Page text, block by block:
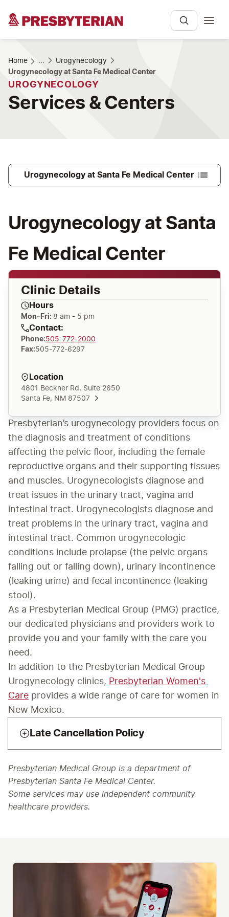
Home ...
Urogynecology
Urogynecology at Santa Fe Medical Center
UROGYNECOLOGY
Services & Centers
Urogynecology at Santa Fe Medical Center
Urogynecology at Santa
Fe Medical Center
Clinic Details
Hours
Mon-Fri: 8 am - 5 pm
Contact:
Phone:505-772-2000
Fax:505-772-6297
Location
4801 Beckner Rd, Suite 2650
Santa Fe, NM 87507
Presbyterian’s urogynecology providers focus on
the diagnosis and treatment of conditions
affecting the pelvic floor, including the female
reproductive organs and their supporting tissues
and muscles. Urogynecologists diagnose and
treat issues in the urinary tract, vagina and
intestinal tract. Urogynecologists diagnose and
treat problems in the urinary tract, vagina and
intestinal tract. Common urogynecologic
conditions include prolapse (the pelvic organs
falling out or falling down), urinary incontinence
(leaking urine) and fecal incontinence (leaking
stool).
As a Presbyterian Medical Group (PMG) practice,
our dedicated physicians and providers work to
provide you and your family with the care you
need.
In addition to the Presbyterian Medical Group
Urogynecology clinics, Presbyterian Women's
Care provides a wide range of care for women in
New Mexico.
Late Cancellation Policy
Presbyterian Medical Group is a department of
Presbyterian Santa Fe Medical Center.
Some services may use independent community
healthcare providers.